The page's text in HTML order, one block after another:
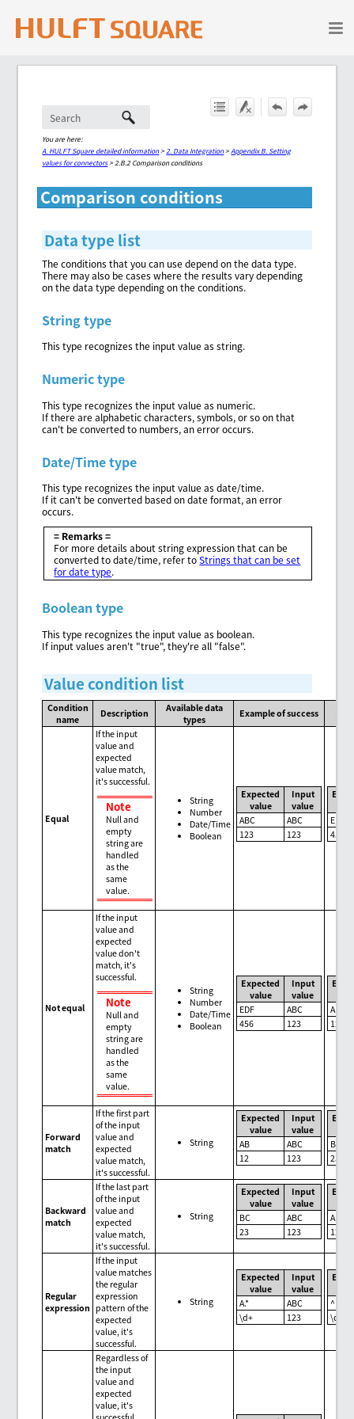
Skip To Main Content
You are here:
A. HULFT Square detailed information> 2. Data Integration>Appendix B. Setting
values for connectors> 2.B.2 Comparison conditions
Comparison conditions
Data type list
The conditions that you can use depend on the data type.
There may also be cases where the results vary depending
on the data type depending on the conditions.
String type
This type recognizes the input value as string.
Numeric type
This type recognizes the input value as numeric.
If there are alphabetic characters, symbols, or so on that
can't be converted to numbers, an error occurs.
Date/Time type
This type recognizes the input value as date/time.
If it can't be converted based on date format, an error
occurs.
= Remarks =
For more details about string expression that can be
converted to date/time, refer toStrings that can be set
for date type.
Boolean type
This type recognizes the input value as boolean.
If input values aren't "true", they're all "false".
Value condition list
Condition
name
Description
Available data
types
Example of success
Equal
If the input
value and
expected
value match,
it's successful.
Note
Null and
empty
string are
handled
as the
same
value.
String
Number
Date/Time
Boolean
Expected
value
Input
value
ABC
ABC
123
123
EDF
456
Not equal
If the input
value and
expected
value don't
match, it's
successful.
Note
Null and
empty
string are
handled
as the
same
value.
String
Number
Date/Time
Boolean
Expected
value
Input
value
EDF
ABC
456
123
ABC
123
Forward
match
If the first part
of the input
value and
expected
value match,
it's successful.
String
Expected
value
Input
value
AB
ABC
12
123
BC
23
Backward
match
If the last part
of the input
value and
expected
value match,
it's successful.
String
Expected
value
Input
value
BC
ABC
23
123
AB
12
Regular
expression
If the input
value matches
the regular
expression
pattern of the
expected
value, it's
successful.
String
Expected
value
Input
value
A.*
ABC
\d+
123
^BC
\d+
Regardless of
the input
value and
expected
value, it's